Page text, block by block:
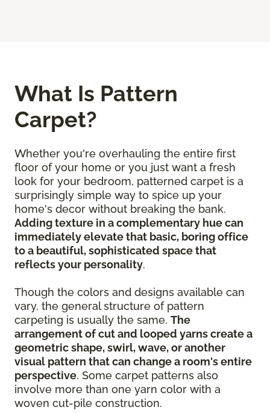
What Is Pattern
Carpet?
Whether you're overhauling the entire first
floor of your home or you just want a fresh
look for your bedroom, patterned carpet is a
surprisingly simple way to spice up your
home's decor without breaking the bank.
Adding texture in a complementary hue can
immediately elevate that basic, boring office
to a beautiful, sophisticated space that
reflects your personality.
Though the colors and designs available can
vary, the general structure of pattern
carpeting is usually the same. The
arrangement of cut and looped yarns create a
geometric shape, swirl, wave, or another
visual pattern that can change a room's entire
perspective. Some carpet patterns also
involve more than one yarn color with a
woven cut-pile construction.